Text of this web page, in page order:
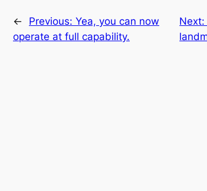
← Previous: Yea, you can now
operate at full capability.
Next: